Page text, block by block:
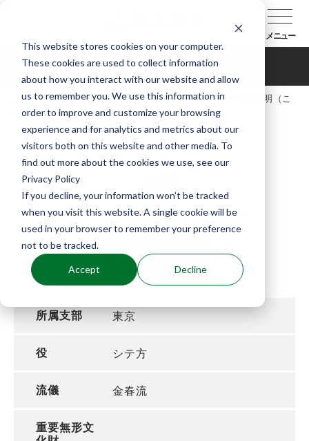
This website stores cookies on your computer.
These cookies are used to collect information
about how you interact with our website and allow
us to remember you. We use this information in
order to improve and customize your browsing
experience and for analytics and metrics about our
visitors both on this website and other media. To
find out more about the cookies we use, see our
Privacy Policy
If you decline, your information won’t be tracked
when you visit this website. A single cookie will be
used in your browser to remember your preference
not to be tracked.
Accept Decline
メニュー
金春安明（こんぱるやすあき）
TOP 能楽協会について 会員紹介
金春安明（こ
んぱるやすあき）
所属支部 東京
役 シテ方
流儀 金春流
重要無形文